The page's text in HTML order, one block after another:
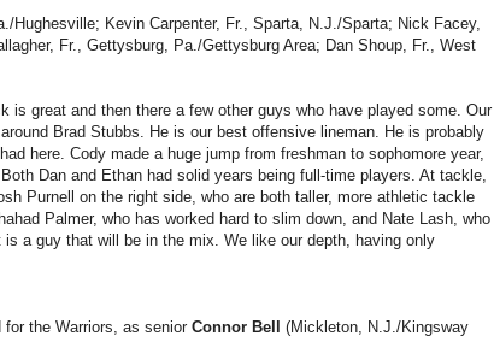
Hughesville; Kevin Carpenter, Fr., Sparta, N.J./Sparta; Nick Facey,
Fr., Gettysburg, Pa./Gettysburg Area; Dan Shoup, Fr., West
is great and then there a few other guys who have played some. Our
Brad Stubbs. He is our best offensive lineman. He is probably
here. Cody made a huge jump from freshman to sophomore year,
Dan and Ethan had solid years being full-time players. At tackle,
Purnell on the right side, who are both taller, more athletic tackle
Palmer, who has worked hard to slim down, and Nate Lash, who
a guy that will be in the mix. We like our depth, having only
the Warriors, as senior Connor Bell (Mickleton, N.J./Kingsway